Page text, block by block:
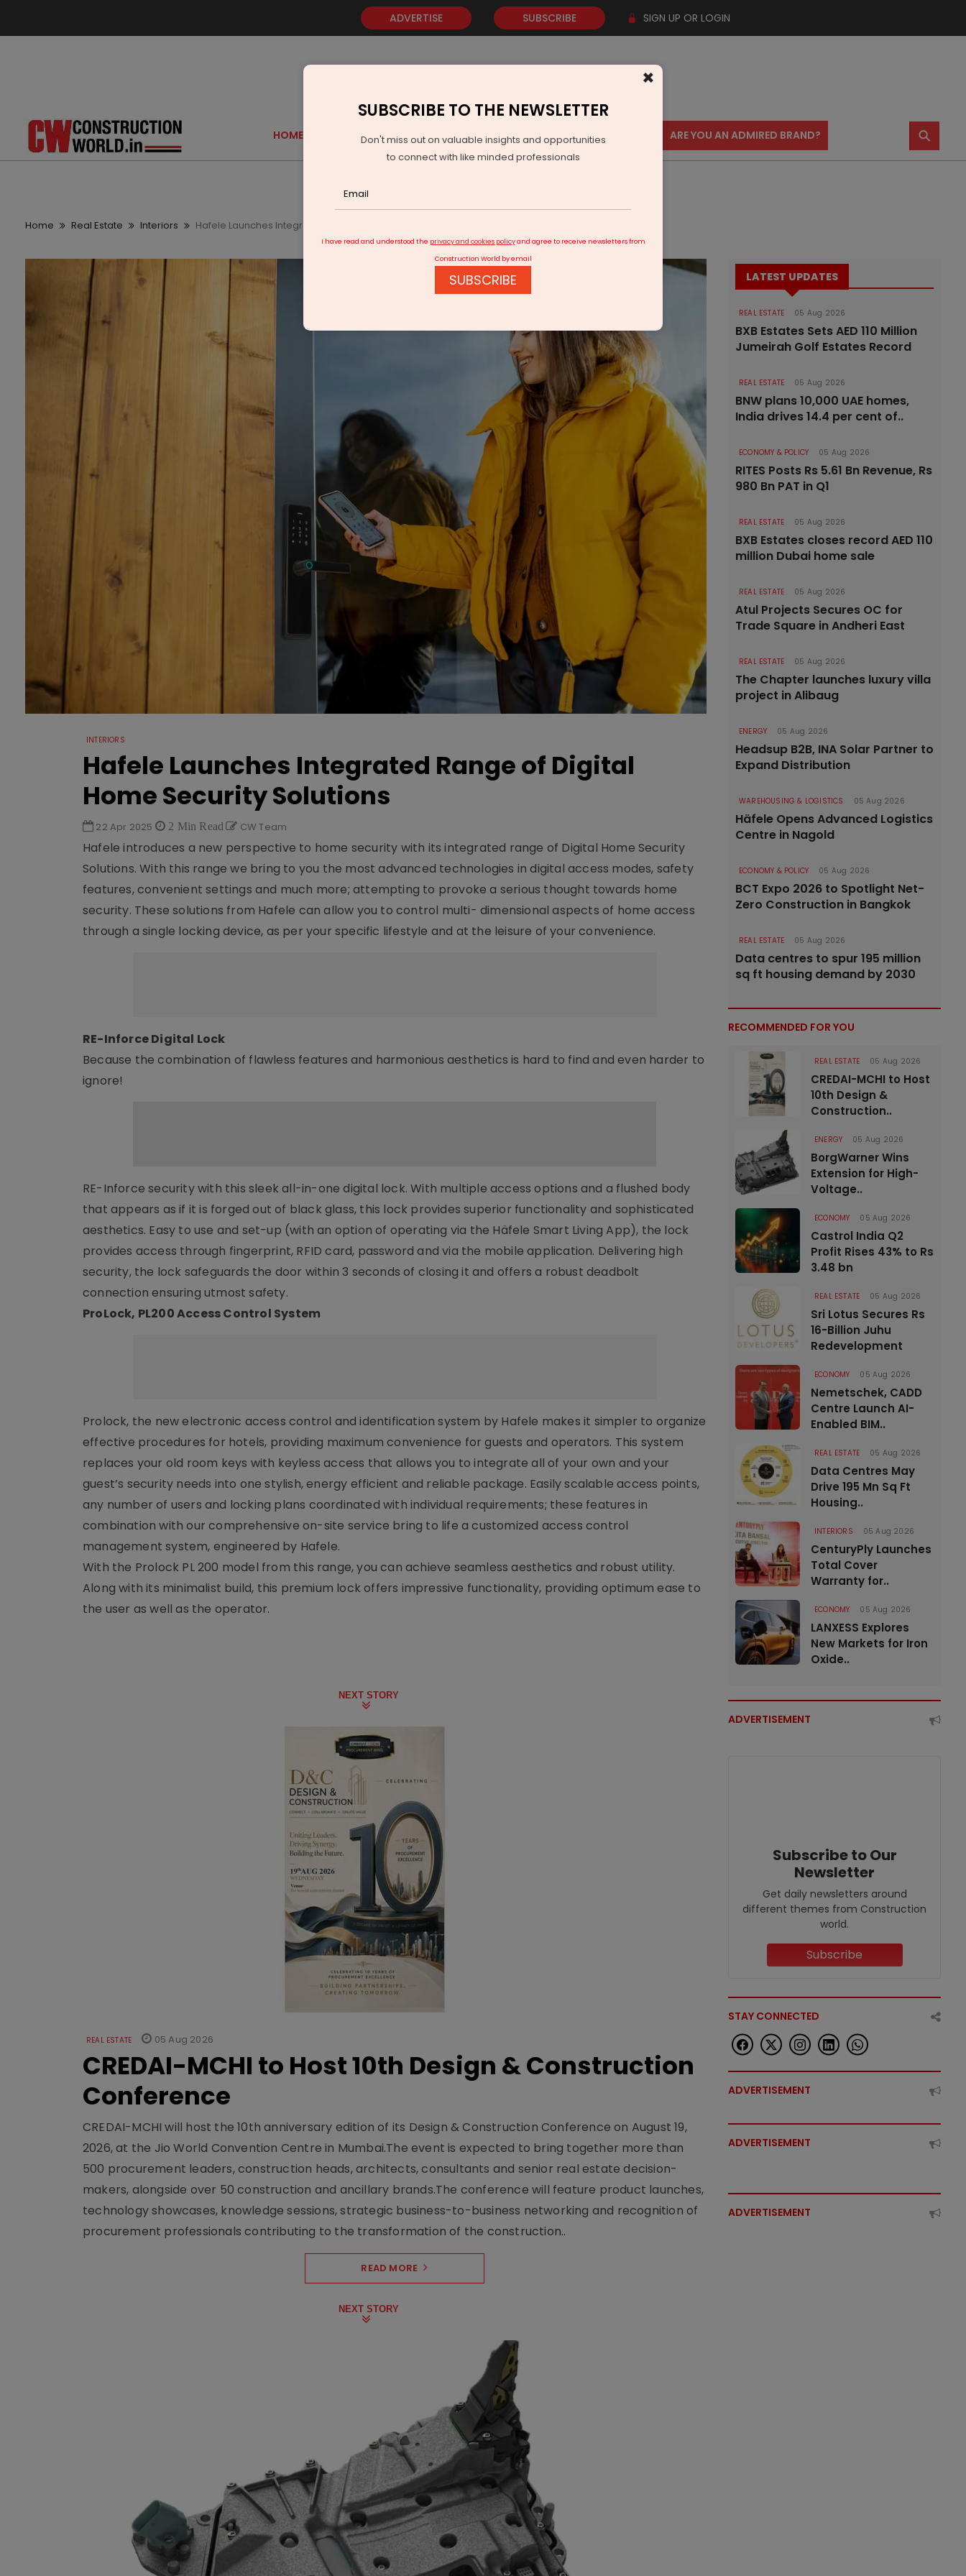
ADVERTISE SUBSCRIBE SIGN UP OR LOGIN
HOME GOLD EVENTS VIDEOS AWARDS CONTACT US ARE YOU AN ADMIRED BRAND? ⚲
Home Real Estate Interiors Hafele Launches Integrated Range of Digital Home Security Solutions
INTERIORS
Hafele Launches Integrated Range of Digital
Home Security Solutions
22 Apr 2025 2 Min Read CW Team
Hafele introduces a new perspective to home security with its integrated range of Digital Home Security
Solutions. With this range we bring to you the most advanced technologies in digital access modes, safety
features, convenient settings and much more; attempting to provoke a serious thought towards home
security. These solutions from Hafele can allow you to control multi- dimensional aspects of home access
through a single locking device, as per your specific lifestyle and at the leisure of your convenience.
RE-Inforce Digital Lock
Because the combination of flawless features and harmonious aesthetics is hard to find and even harder to
ignore!
RE-Inforce security with this sleek all-in-one digital lock. With multiple access options and a flushed body
that appears as if it is forged out of black glass, this lock provides superior functionality and sophisticated
aesthetics. Easy to use and set-up (with an option of operating via the Häfele Smart Living App), the lock
provides access through fingerprint, RFID card, password and via the mobile application. Delivering high
security, the lock safeguards the door within 3 seconds of closing it and offers a robust deadbolt
connection ensuring utmost safety.
ProLock, PL200 Access Control System
Prolock, the new electronic access control and identification system by Hafele makes it simpler to organize
effective procedures for hotels, providing maximum convenience for guests and operators. This system
replaces your old room keys with keyless access that allows you to integrate all of your own and your
guest’s security needs into one stylish, energy efficient and reliable package. Easily scalable access points,
any number of users and locking plans coordinated with individual requirements; these features in
combination with our comprehensive on-site service bring to life a customized access control
management system, engineered by Hafele.
With the Prolock PL 200 model from this range, you can achieve seamless aesthetics and robust utility.
Along with its minimalist build, this premium lock offers impressive functionality, providing optimum ease to
the user as well as the operator.
NEXT STORY
REAL ESTATE 05 Aug 2026
CREDAI-MCHI to Host 10th Design & Construction
Conference
CREDAI-MCHI will host the 10th anniversary edition of its Design & Construction Conference on August 19,
2026, at the Jio World Convention Centre in Mumbai.The event is expected to bring together more than
500 procurement leaders, construction heads, architects, consultants and senior real estate decision-
makers, alongside over 50 construction and ancillary brands.The conference will feature product launches,
technology showcases, knowledge sessions, strategic business-to-business networking and recognition of
procurement professionals contributing to the transformation of the construction..
READ MORE
NEXT STORY
LATEST UPDATES
REAL ESTATE 05 Aug 2026
BXB Estates Sets AED 110 Million
Jumeirah Golf Estates Record
REAL ESTATE 05 Aug 2026
BNW plans 10,000 UAE homes,
India drives 14.4 per cent of..
ECONOMY & POLICY 05 Aug 2026
RITES Posts Rs 5.61 Bn Revenue, Rs
980 Bn PAT in Q1
REAL ESTATE 05 Aug 2026
BXB Estates closes record AED 110
million Dubai home sale
REAL ESTATE 05 Aug 2026
Atul Projects Secures OC for
Trade Square in Andheri East
REAL ESTATE 05 Aug 2026
The Chapter launches luxury villa
project in Alibaug
ENERGY 05 Aug 2026
Headsup B2B, INA Solar Partner to
Expand Distribution
WAREHOUSING & LOGISTICS 05 Aug 2026
Häfele Opens Advanced Logistics
Centre in Nagold
ECONOMY & POLICY 05 Aug 2026
BCT Expo 2026 to Spotlight Net-
Zero Construction in Bangkok
REAL ESTATE 05 Aug 2026
Data centres to spur 195 million
sq ft housing demand by 2030
RECOMMENDED FOR YOU
REAL ESTATE 05 Aug 2026
CREDAI-MCHI to Host
10th Design &
Construction..
ENERGY 05 Aug 2026
BorgWarner Wins
Extension for High-
Voltage..
ECONOMY 05 Aug 2026
Castrol India Q2
Profit Rises 43% to Rs
3.48 bn
REAL ESTATE 05 Aug 2026
Sri Lotus Secures Rs
16-Billion Juhu
Redevelopment
ECONOMY 05 Aug 2026
Nemetschek, CADD
Centre Launch AI-
Enabled BIM..
REAL ESTATE 05 Aug 2026
Data Centres May
Drive 195 Mn Sq Ft
Housing..
INTERIORS 05 Aug 2026
CenturyPly Launches
Total Cover
Warranty for..
ECONOMY 05 Aug 2026
LANXESS Explores
New Markets for Iron
Oxide..
ADVERTISEMENT
Subscribe to Our
Newsletter
Get daily newsletters around
different themes from Construction
world.
Subscribe
STAY CONNECTED
ADVERTISEMENT
ADVERTISEMENT
ADVERTISEMENT
×
SUBSCRIBE TO THE NEWSLETTER
Don't miss out on valuable insights and opportunities
to connect with like minded professionals
I have read and understood the privacy and cookies policyand agree to receive newsletters from
Construction World by email
SUBSCRIBE